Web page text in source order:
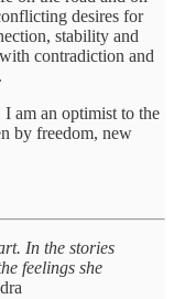
desires for
stability and
contradiction and
am an optimist to the
by freedom, new
In the stories
feelings she